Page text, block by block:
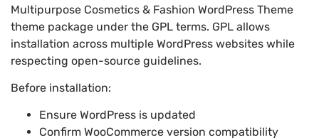
Multipurpose Cosmetics & Fashion WordPress Theme
theme package under the GPL terms. GPL allows
installation across multiple WordPress websites while
respecting open-source guidelines.
Before installation:
Ensure WordPress is updated
Confirm WooCommerce version compatibility